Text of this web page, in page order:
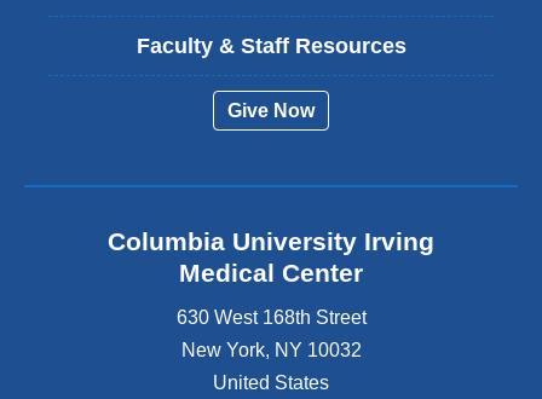
Faculty & Staff Resources
Give Now
Columbia University Irving
Medical Center
630 West 168th Street
New York, NY 10032
United States